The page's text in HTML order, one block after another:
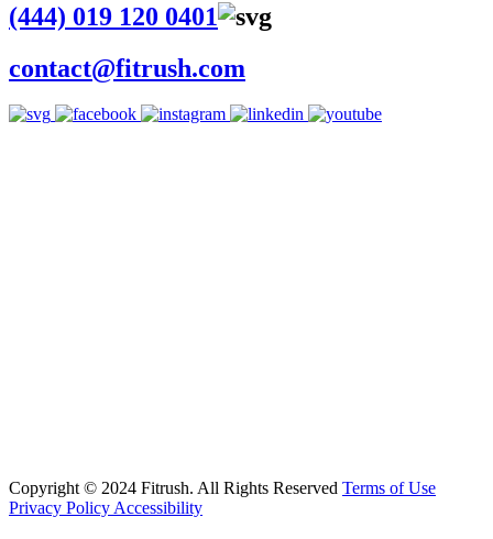
(444) 019 120 0401
contact@fitrush.com
Copyright © 2024 Fitrush. All Rights Reserved Terms of Use
Privacy PolicyAccessibility